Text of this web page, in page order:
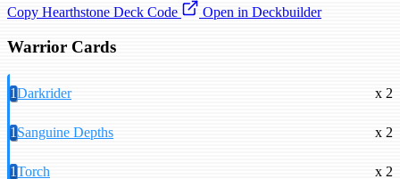
Copy Hearthstone Deck Code
Open in Deckbuilder
Warrior Cards
1Darkrider x 2
1Sanguine Depths x 2
1Torch x 2